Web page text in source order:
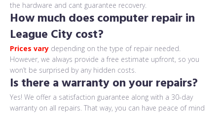
the hardware and cant guarantee recovery.
How much does computer repair in
League City cost?
Prices vary depending on the type of repair needed.
However, we always provide a free estimate upfront, so you
won’t be surprised by any hidden costs.
Is there a warranty on your repairs?
Yes! We offer a satisfaction guarantee along with a 30-day
warranty on all repairs. That way, you can have peace of mind